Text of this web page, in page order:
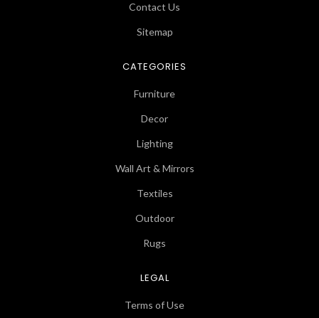
Contact Us
Sitemap
CATEGORIES
Furniture
Decor
Lighting
Wall Art & Mirrors
Textiles
Outdoor
Rugs
LEGAL
Terms of Use